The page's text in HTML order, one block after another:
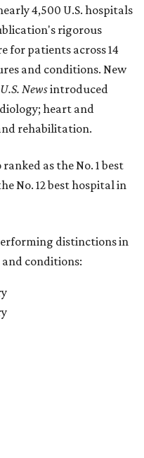
4,500 U.S. hospitals
rigorous
for patients across 14
and conditions. New
U.S. Newsintroduced
heart and
rehabilitation.
as the No. 1best
No. 12 best hospital in
distinctions in
and conditions: